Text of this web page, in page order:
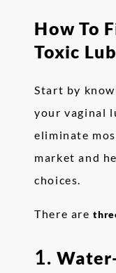
How To
Toxic
Start by
your vaginal
eliminate
market and
choices.
There are
1.